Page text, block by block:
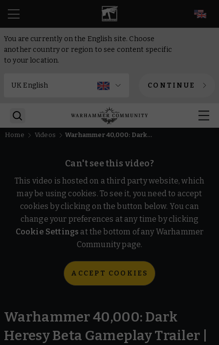
You are currently on the English site. Choose
another country or region to see content specific
to your location.
CONTINUE
Home Videos Warhammer 40,000: Dark Heresy Beta Gameplay Trailer | Warhammer Skulls 2026
Can't see this video?
This video is hosted on a third party website, which
may be using cookies. To see it, you need to accept
cookies by clicking on the button below. You can
change your preferences at any time by clicking
Cookie Settings at the bottom of any Warhammer
Community page.
ACCEPT COOKIES
Warhammer 40,000: Dark
Heresy Beta Gameplay Trailer |